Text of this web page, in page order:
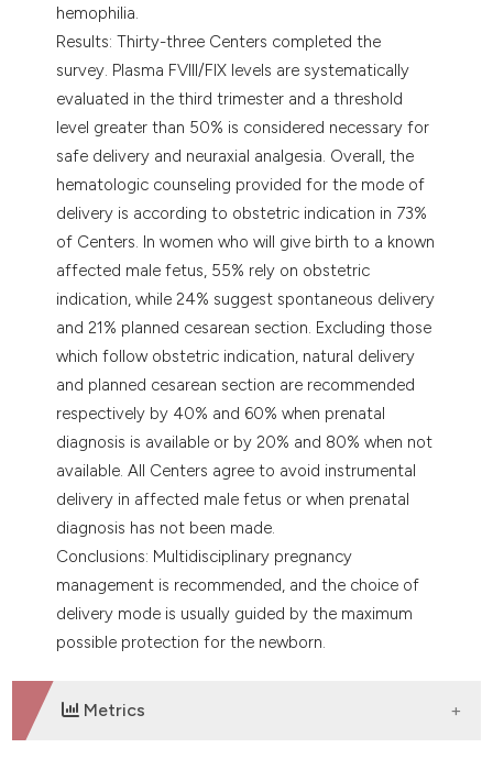
hemophilia.
Results: Thirty-three Centers completed the
survey. Plasma FVIII/FIX levels are systematically
evaluated in the third trimester and a threshold
level greater than 50% is considered necessary for
safe delivery and neuraxial analgesia. Overall, the
hematologic counseling provided for the mode of
delivery is according to obstetric indication in 73%
of Centers. In women who will give birth to a known
affected male fetus, 55% rely on obstetric
indication, while 24% suggest spontaneous delivery
and 21% planned cesarean section. Excluding those
which follow obstetric indication, natural delivery
and planned cesarean section are recommended
respectively by 40% and 60% when prenatal
diagnosis is available or by 20% and 80% when not
available. All Centers agree to avoid instrumental
delivery in affected male fetus or when prenatal
diagnosis has not been made.
Conclusions: Multidisciplinary pregnancy
management is recommended, and the choice of
delivery mode is usually guided by the maximum
possible protection for the newborn.
Metrics